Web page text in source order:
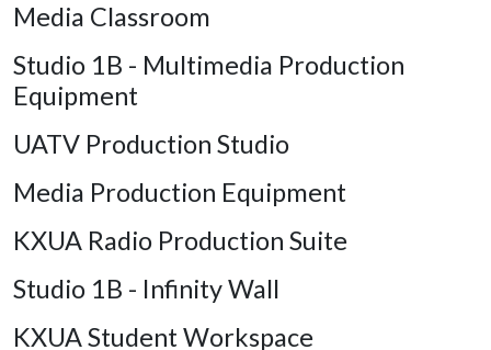
Media Classroom
Studio 1B - Multimedia Production
Equipment
UATV Production Studio
Media Production Equipment
KXUA Radio Production Suite
Studio 1B - Infinity Wall
KXUA Student Workspace